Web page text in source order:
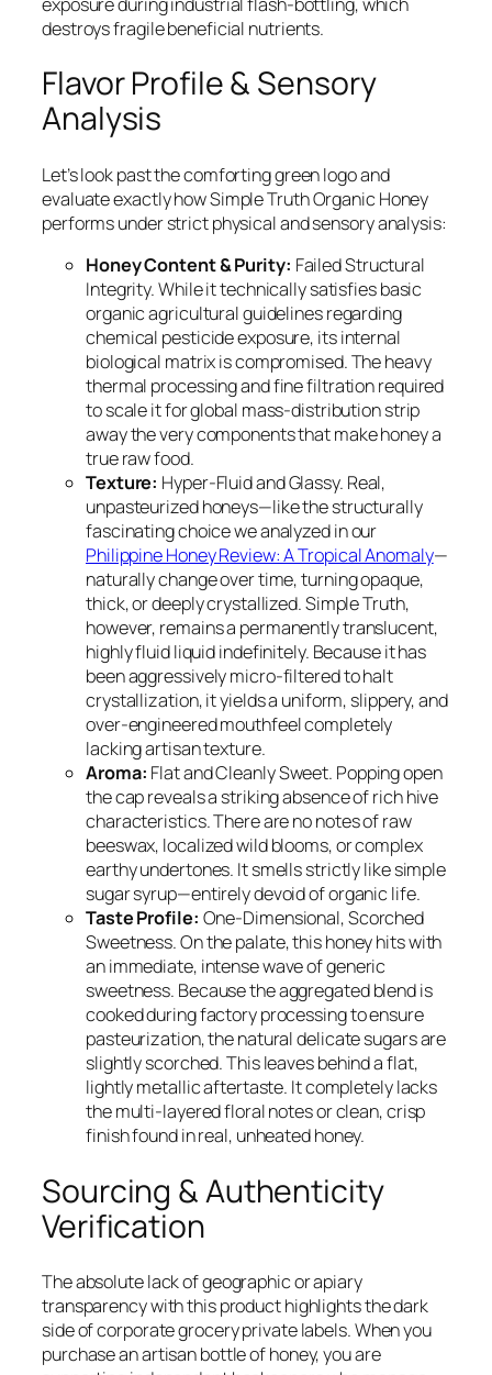
destroys fragile beneficial nutrients.
Flavor Profile & Sensory
Analysis
Let’s look past the comforting green logo and
evaluate exactly how Simple Truth Organic Honey
performs under strict physical and sensory analysis:
Honey Content & Purity: Failed Structural
Integrity. While it technically satisfies basic
organic agricultural guidelines regarding
chemical pesticide exposure, its internal
biological matrix is compromised. The heavy
thermal processing and fine filtration required
to scale it for global mass-distribution strip
away the very components that make honey a
true raw food.
Texture: Hyper-Fluid and Glassy. Real,
unpasteurized honeys—like the structurally
fascinating choice we analyzed in our
Philippine Honey Review: A Tropical Anomaly—
naturally change over time, turning opaque,
thick, or deeply crystallized. Simple Truth,
however, remains a permanently translucent,
highly fluid liquid indefinitely. Because it has
been aggressively micro-filtered to halt
crystallization, it yields a uniform, slippery, and
over-engineered mouthfeel completely
lacking artisan texture.
Aroma: Flat and Cleanly Sweet. Popping open
the cap reveals a striking absence of rich hive
characteristics. There are no notes of raw
beeswax, localized wild blooms, or complex
earthy undertones. It smells strictly like simple
sugar syrup—entirely devoid of organic life.
Taste Profile: One-Dimensional, Scorched
Sweetness. On the palate, this honey hits with
an immediate, intense wave of generic
sweetness. Because the aggregated blend is
cooked during factory processing to ensure
pasteurization, the natural delicate sugars are
slightly scorched. This leaves behind a flat,
lightly metallic aftertaste. It completely lacks
the multi-layered floral notes or clean, crisp
finish found in real, unheated honey.
Sourcing & Authenticity
Verification
The absolute lack of geographic or apiary
transparency with this product highlights the dark
side of corporate grocery private labels. When you
purchase an artisan bottle of honey, you are